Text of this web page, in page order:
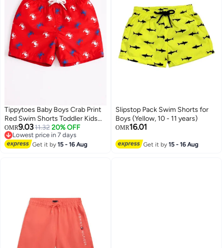
Tippytoes Baby Boys Crab Print
Red Swim Shorts Toddler Kids
Quick Dry Swimming Trunks
Children Beach Summer
Swimwear (12M 18M 2Y)
OMR9.0311.32 20% OFF
Lowest price in 7 days
Lowest price in 7 days
Get it by15 - 16 Aug
Slipstop Pack Swim Shorts for
Boys (Yellow, 10 - 11 years)
OMR16.01
Get it by15 - 16 Aug